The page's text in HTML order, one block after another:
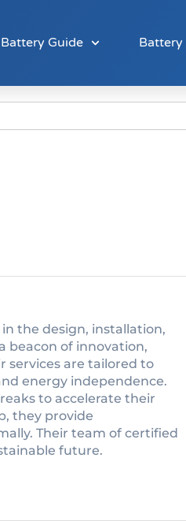
Battery Guide Battery
the design, installation,
beacon of innovation,
services are tailored to
energy independence.
to accelerate their
they provide
Their team of certified
future.